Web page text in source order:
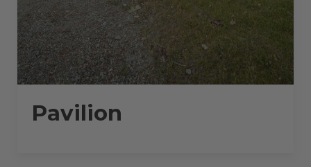
Pavilion